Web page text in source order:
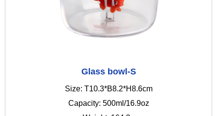
Glass bowl-S
Size: T10.3*B8.2*H8.6cm
Capacity: 500ml/16.9oz